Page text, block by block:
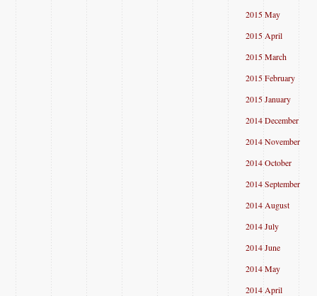
2015 May
2015 April
2015 March
2015 February
2015 January
2014 December
2014 November
2014 October
2014 September
2014 August
2014 July
2014 June
2014 May
2014 April